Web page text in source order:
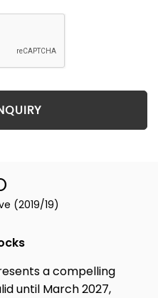
(2019/19)
a compelling
until March 2027,